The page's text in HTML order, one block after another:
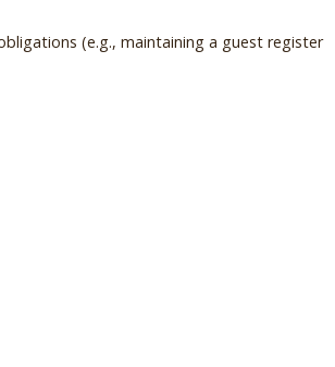
(e.g., maintaining a guest register